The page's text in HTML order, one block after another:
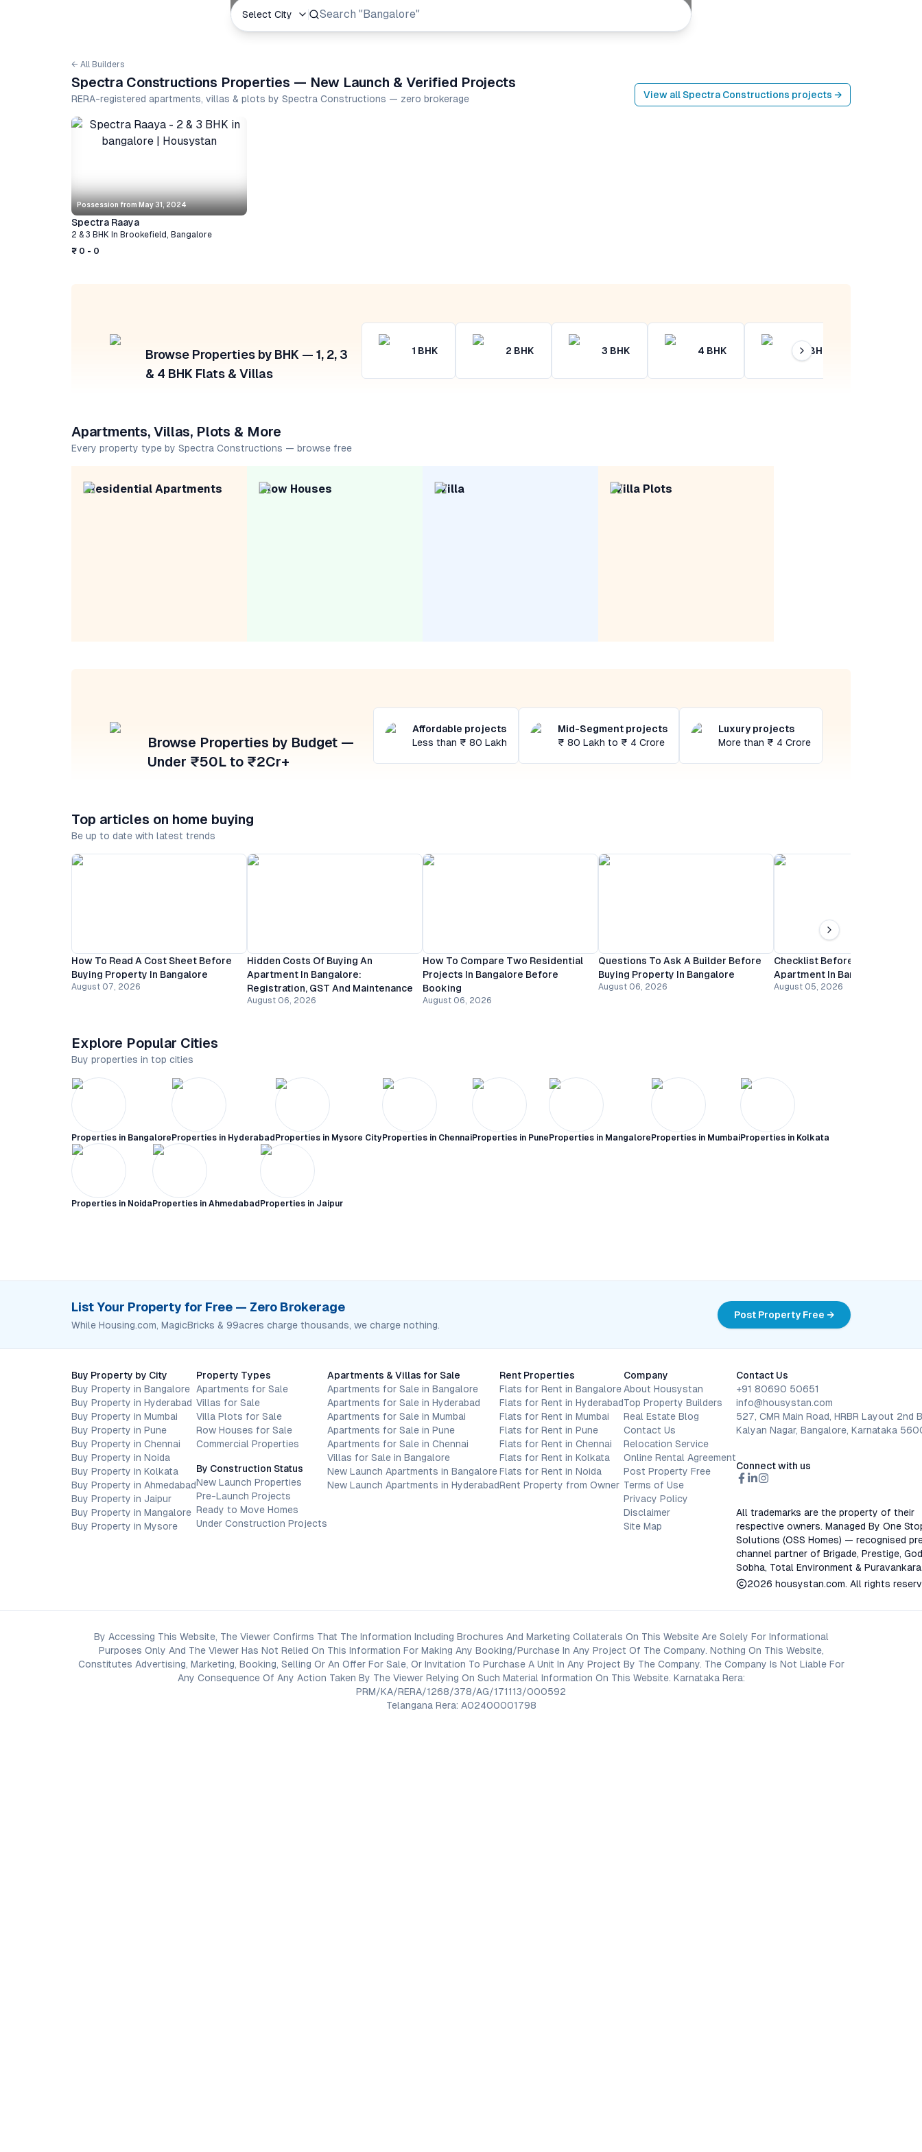
Select City Search "Prestige Group"
← All Builders
Spectra Constructions Properties — New Launch & Verified Projects
RERA-registered apartments, villas & plots by Spectra Constructions — zero brokerage View all Spectra Constructions projects →
Possession from May 31, 2024
Spectra Raaya
2 & 3 BHK In Brookefield, Bangalore
₹ 0 - 0
Browse Properties by BHK — 1, 2, 3
& 4 BHK Flats & Villas
1 BHK 2 BHK 3 BHK 4 BHK 4+ BHK
Apartments, Villas, Plots & More
Every property type by Spectra Constructions — browse free
Residential Apartments Row Houses Villa Villa Plots
Browse Properties by Budget —
Under ₹50L to ₹2Cr+
Affordable projects
Less than ₹ 80 Lakh
Mid-Segment projects
₹ 80 Lakh to ₹ 4 Crore
Luxury projects
More than ₹ 4 Crore
Top articles on home buying
Be up to date with latest trends
How To Read A Cost Sheet Before
Buying Property In Bangalore
August 07, 2026
Hidden Costs Of Buying An
Apartment In Bangalore:
Registration, GST And Maintenance
August 06, 2026
How To Compare Two Residential
Projects In Bangalore Before
Booking
August 06, 2026
Questions To Ask A Builder Before
Buying Property In Bangalore
August 06, 2026
Checklist Before Booking An
Apartment In Bangalore
August 05, 2026
Explore Popular Cities
Buy properties in top cities
Properties in Bangalore Properties in Hyderabad Properties in Mysore CityProperties in ChennaiProperties in Pune Properties in Mangalore Properties in MumbaiProperties in Kolkata
Properties in Noida Properties in Ahmedabad Properties in Jaipur
List Your Property for Free — Zero Brokerage
While Housing.com, MagicBricks & 99acres charge thousands, we charge nothing.
Post Property Free →
Buy Property by City
Buy Property in Bangalore
Buy Property in Hyderabad
Buy Property in Mumbai
Buy Property in Pune
Buy Property in Chennai
Buy Property in Noida
Buy Property in Kolkata
Buy Property in Ahmedabad
Buy Property in Jaipur
Buy Property in Mangalore
Buy Property in Mysore
Property Types
Apartments for Sale
Villas for Sale
Villa Plots for Sale
Row Houses for Sale
Commercial Properties
By Construction Status
New Launch Properties
Pre-Launch Projects
Ready to Move Homes
Under Construction Projects
Apartments & Villas for Sale
Apartments for Sale in Bangalore
Apartments for Sale in Hyderabad
Apartments for Sale in Mumbai
Apartments for Sale in Pune
Apartments for Sale in Chennai
Villas for Sale in Bangalore
New Launch Apartments in Bangalore
New Launch Apartments in Hyderabad
Rent Properties
Flats for Rent in Bangalore
Flats for Rent in Hyderabad
Flats for Rent in Mumbai
Flats for Rent in Pune
Flats for Rent in Chennai
Flats for Rent in Kolkata
Flats for Rent in Noida
Rent Property from Owner
Company
About Housystan
Top Property Builders
Real Estate Blog
Contact Us
Relocation Service
Online Rental Agreement
Post Property Free
Terms of Use
Privacy Policy
Disclaimer
Site Map
Contact Us
+91 80690 50651
info@housystan.com
527, CMR Main Road, HRBR Layout 2nd
Kalyan Nagar, Bangalore, Karnataka
Connect with us
All trademarks are the property of their
respective owners. Managed By One
Solutions (OSS Homes) — recognised
channel partner of Brigade, Prestige,
Sobha, Total Environment &
2026 housystan.com. All rights
By Accessing This Website, The Viewer Confirms That The Information Including Brochures And Marketing Collaterals On This Website Are Solely For Informational
Purposes Only And The Viewer Has Not Relied On This Information For Making Any Booking/Purchase In Any Project Of The Company. Nothing On This Website,
Constitutes Advertising, Marketing, Booking, Selling Or An Offer For Sale, Or Invitation To Purchase A Unit In Any Project By The Company. The Company Is Not Liable For
Any Consequence Of Any Action Taken By The Viewer Relying On Such Material Information On This Website. Karnataka Rera:
PRM/KA/RERA/1268/378/AG/171113/000592
Telangana Rera: A02400001798